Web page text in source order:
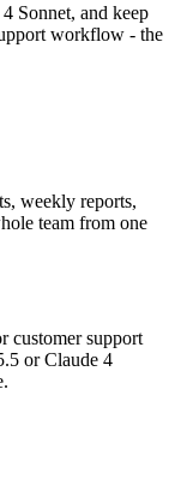
Sonnet, and keep
workflow - the
weekly reports,
team from one
customer support
or Claude 4